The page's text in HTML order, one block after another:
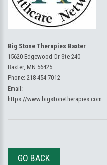
Big Stone Therapies Baxter
15620 Edgewood Dr Ste 240
Baxter, MN 56425
Phone: 218-454-7012
Email:
https://www.bigstonetherapies.com
GO BACK